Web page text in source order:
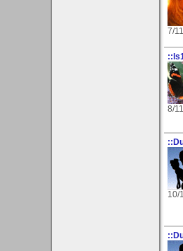
7/
8/
10/